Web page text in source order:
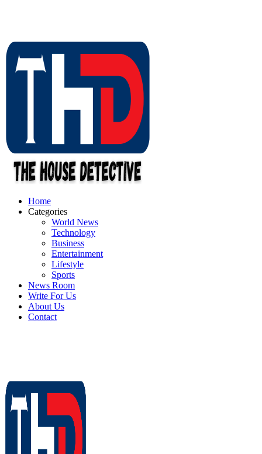
Home
Categories
World News
Technology
Business
Entertainment
Lifestyle
Sports
News Room
Write For Us
About Us
Contact